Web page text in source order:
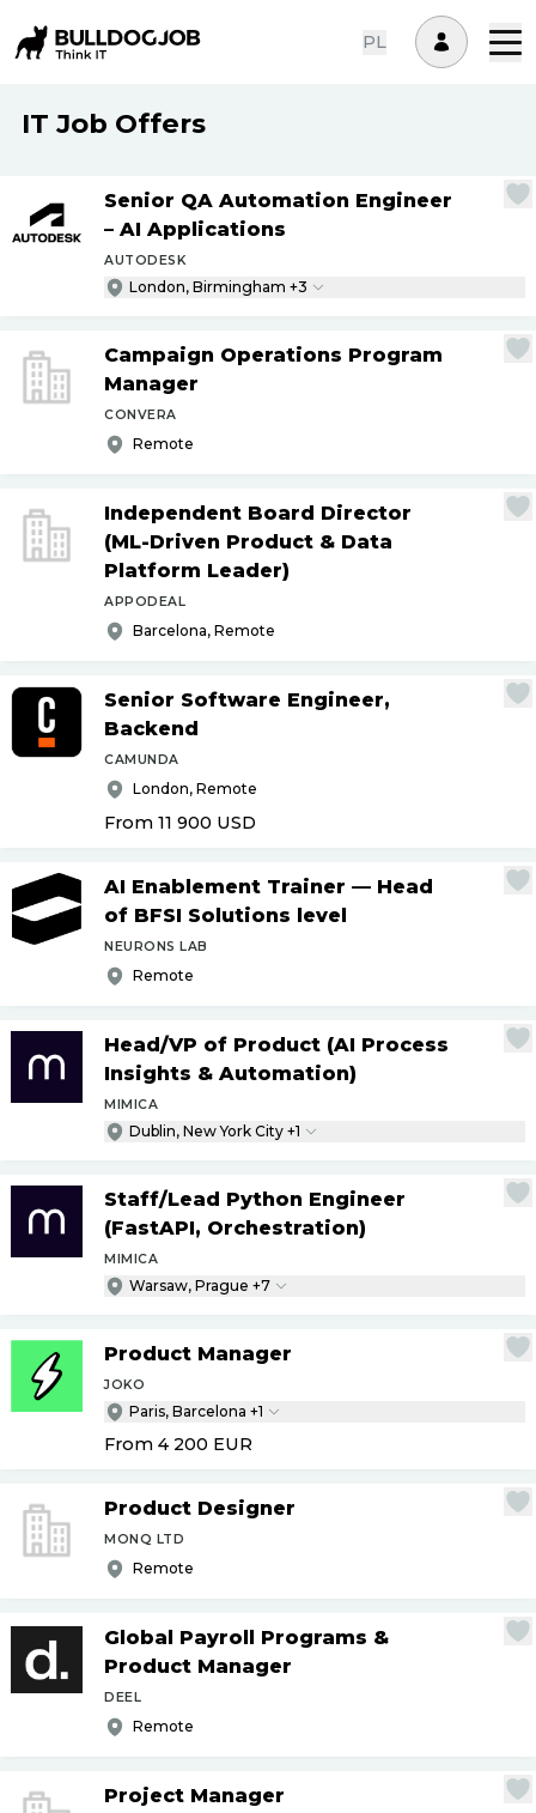
PL
IT Job Offers
Senior QA Automation Engineer
– AI Applications
AUTODESK
London, Birmingham +3
Campaign Operations Program
Manager
CONVERA
Remote
Independent Board Director
(ML-Driven Product & Data
Platform Leader)
APPODEAL
Barcelona, Remote
Senior Software Engineer,
Backend
CAMUNDA
London, Remote
From 11 900 USD
AI Enablement Trainer — Head
of BFSI Solutions level
NEURONS LAB
Remote
Head/VP of Product (AI Process
Insights & Automation)
MIMICA
Dublin, New York City +1
Staff/Lead Python Engineer
(FastAPI, Orchestration)
MIMICA
Warsaw, Prague +7
Product Manager
JOKO
Paris, Barcelona +1
From 4 200 EUR
Product Designer
MONQ LTD
Remote
Global Payroll Programs &
Product Manager
DEEL
Remote
Project Manager